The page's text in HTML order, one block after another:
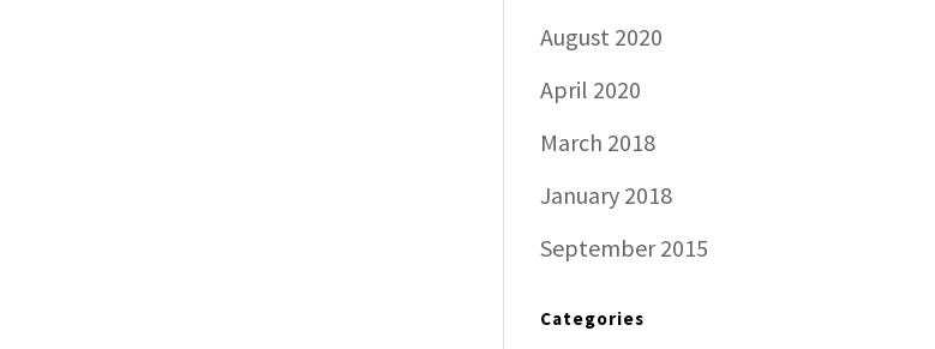
August 2020
April 2020
March 2018
January 2018
September 2015
Categories